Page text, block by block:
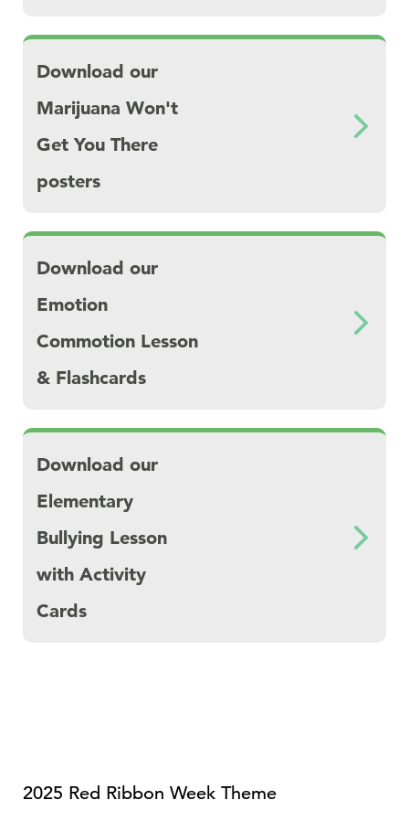
Download our
Marijuana Won't
Get You There
posters
Download our
Emotion
Commotion Lesson
& Flashcards
Download our
Elementary
Bullying Lesson
with Activity
Cards
2025 Red Ribbon Week Theme